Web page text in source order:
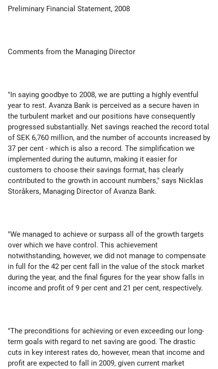
Preliminary Financial Statement, 2008
Comments from the Managing Director
"In saying goodbye to 2008, we are putting a highly eventful
year to rest. Avanza Bank is perceived as a secure haven in
the turbulent market and our positions have consequently
progressed substantially. Net savings reached the record total
of SEK 6,760 million, and the number of accounts increased by
37 per cent - which is also a record. The simplification we
implemented during the autumn, making it easier for
customers to choose their savings format, has clearly
contributed to the growth in account numbers," says Nicklas
Storåkers, Managing Director of Avanza Bank.
"We managed to achieve or surpass all of the growth targets
over which we have control. This achievement
notwithstanding, however, we did not manage to compensate
in full for the 42 per cent fall in the value of the stock market
during the year, and the final figures for the year show falls in
income and profit of 9 per cent and 21 per cent, respectively.
"The preconditions for achieving or even exceeding our long-
term goals with regard to net saving are good. The drastic
cuts in key interest rates do, however, mean that income and
profit are expected to fall in 2009, given current market